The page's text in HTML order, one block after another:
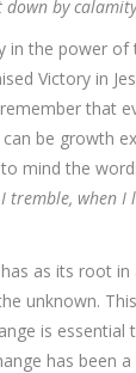
by
in the power of
Victory in
that
be growth
mind the
tremble, when I
as its root
unknown.
is essential
has been